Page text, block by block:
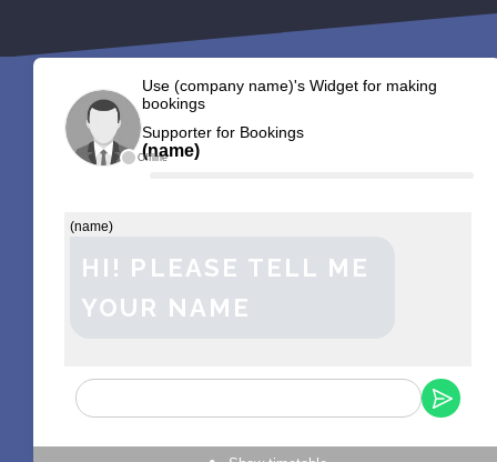
Offline
Use (company name)'s Widget for making
bookings
Supporter for Bookings
(name)
(name)
HI! PLEASE TELL ME
YOUR NAME